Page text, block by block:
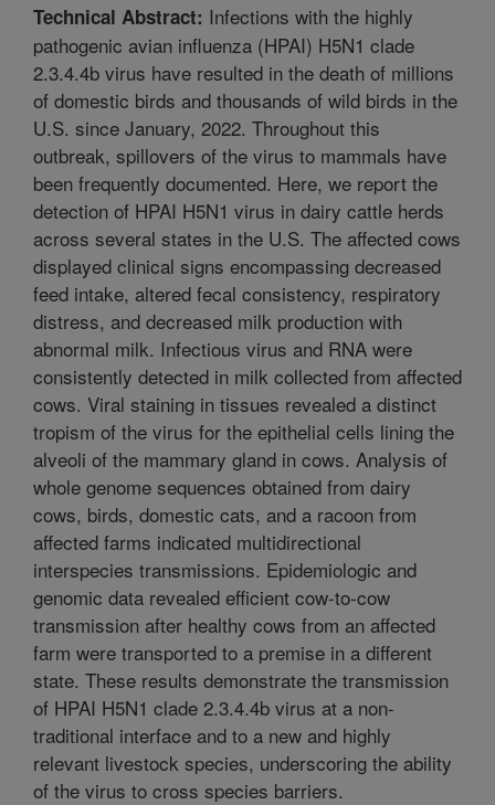
Technical Abstract: Infections with the highly
pathogenic avian influenza (HPAI) H5N1 clade
2.3.4.4b virus have resulted in the death of millions
of domestic birds and thousands of wild birds in the
U.S. since January, 2022. Throughout this
outbreak, spillovers of the virus to mammals have
been frequently documented. Here, we report the
detection of HPAI H5N1 virus in dairy cattle herds
across several states in the U.S. The affected cows
displayed clinical signs encompassing decreased
feed intake, altered fecal consistency, respiratory
distress, and decreased milk production with
abnormal milk. Infectious virus and RNA were
consistently detected in milk collected from affected
cows. Viral staining in tissues revealed a distinct
tropism of the virus for the epithelial cells lining the
alveoli of the mammary gland in cows. Analysis of
whole genome sequences obtained from dairy
cows, birds, domestic cats, and a racoon from
affected farms indicated multidirectional
interspecies transmissions. Epidemiologic and
genomic data revealed efficient cow-to-cow
transmission after healthy cows from an affected
farm were transported to a premise in a different
state. These results demonstrate the transmission
of HPAI H5N1 clade 2.3.4.4b virus at a non-
traditional interface and to a new and highly
relevant livestock species, underscoring the ability
of the virus to cross species barriers.